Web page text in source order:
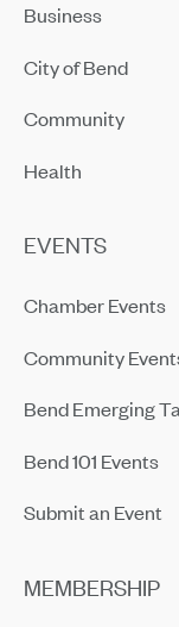
Business
City of Bend
Community
Health
EVENTS
Chamber Events
Community
Bend Emerging
Bend 101 Events
Submit an Event
MEMBERSHIP